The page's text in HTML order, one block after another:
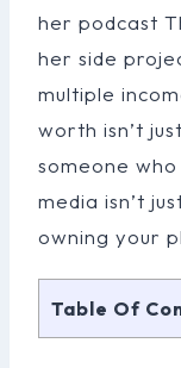
her podcast
her side
multiple
worth isn’t
someone
media isn’t
owning your
Table Of